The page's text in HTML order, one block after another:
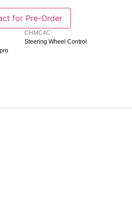
CHMC4C
Steering Wheel Control